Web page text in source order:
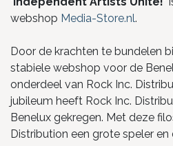
webshop Media-Store.nl.
Door de krachten te bundelen
stabiele webshop voor de
onderdeel van Rock Inc.
jubileum heeft Rock Inc.
Benelux gekregen. Met deze
Distribution een grote speler en